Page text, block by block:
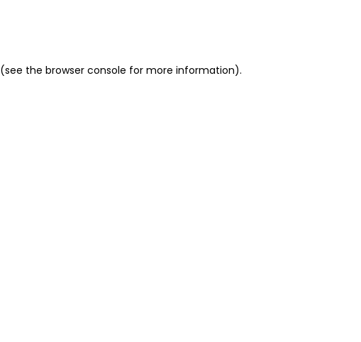
(see the browser console for more information).